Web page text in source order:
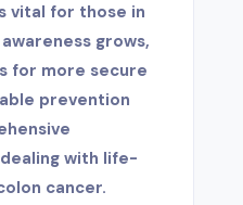
vital for those in
grows,
for more secure
prevention
with life-
cancer.